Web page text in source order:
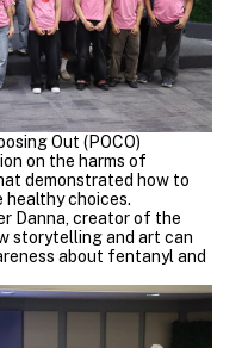
Out (POCO)
on the harms of
demonstrated how to
healthy choices.
Danna, creator of the
storytelling and art can
about fentanyl and